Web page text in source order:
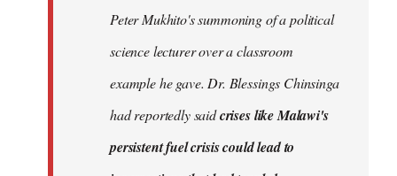
Peter Mukhito's summoning of a political
science lecturer over a classroom
example he gave. Dr. Blessings Chinsinga
had reportedly saidcrises like Malawi's
persistent fuel crisis could lead to